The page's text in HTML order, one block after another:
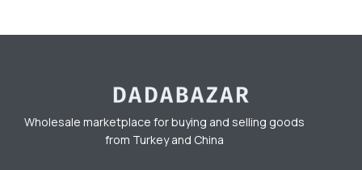
Wholesale marketplace for buying and selling goods
from Turkey and China